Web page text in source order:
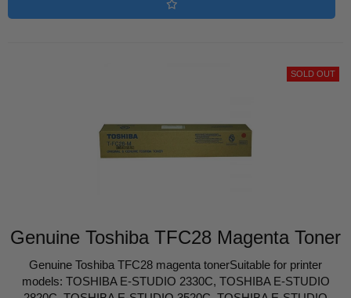
Genuine Toshiba TFC28 Magenta Toner
Genuine Toshiba TFC28 magenta tonerSuitable for printer
models: TOSHIBA E-STUDIO 2330C, TOSHIBA E-STUDIO
SOLD OUT